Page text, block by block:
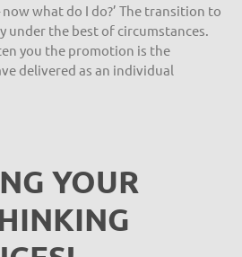
now what do I do?’ The transition to
under the best of circumstances.
you the promotion is the
delivered as an individual
YOUR